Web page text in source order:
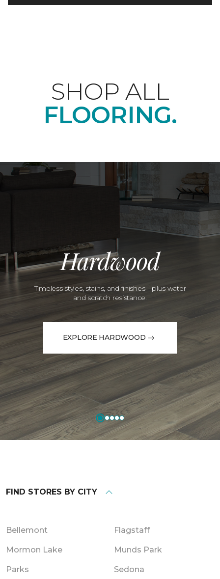
SHOP ALL
FLOORING.
Hardwood
Timeless styles, stains, and finishes—plus water
and scratch resistance.
EXPLORE HARDWOOD
FIND STORES BY CITY
Bellemont Flagstaff
Mormon Lake Munds Park
Parks Sedona